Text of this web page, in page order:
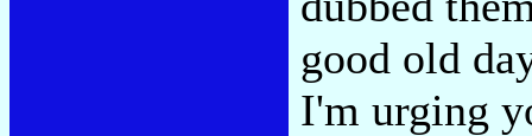
good old
I'm urging